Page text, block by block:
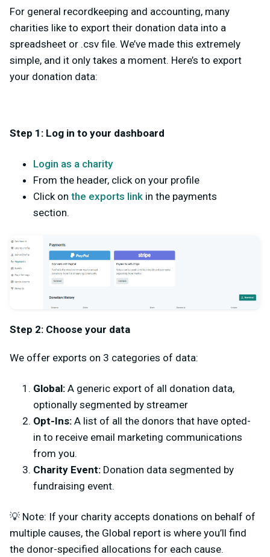
For general recordkeeping and accounting, many
charities like to export their donation data into a
spreadsheet or .csv file. We’ve made this extremely
simple, and it only takes a moment. Here’s to export
your donation data:
Step 1: Log in to your dashboard
Login as a charity
From the header, click on your profile
Click on the exports link in the payments
section.
Step 2: Choose your data
We offer exports on 3 categories of data:
Global: A generic export of all donation data,
optionally segmented by streamer
Opt-Ins: A list of all the donors that have opted-
in to receive email marketing communications
from you.
Charity Event: Donation data segmented by
fundraising event.
💡 Note: If your charity accepts donations on behalf of
multiple causes, the Global report is where you’ll find
the donor-specified allocations for each cause.